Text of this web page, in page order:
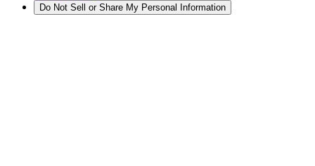
Do Not Sell or Share My Personal Information